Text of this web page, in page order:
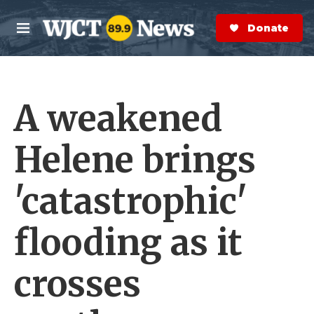
Skip to main content
M
e
n
S
e
a
r
Donate Now
A weakened
Helene brings
'catastrophic'
flooding as it
crosses